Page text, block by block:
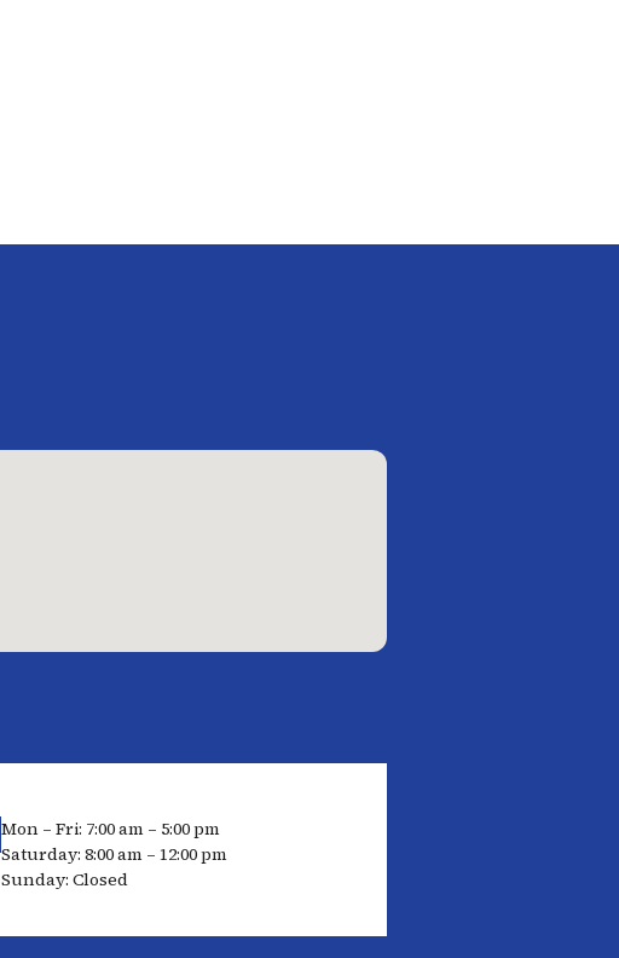
Mon – Fri: 7:00 am – 5:00 pm
Saturday: 8:00 am – 12:00 pm
Sunday: Closed